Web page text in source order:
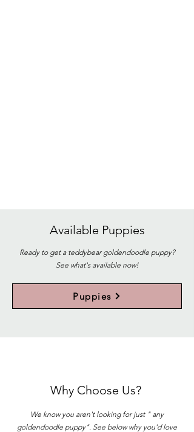
Available Puppies
Ready to get a teddybear goldendoodle puppy?
See what's available now!
Puppies
Why Choose Us?
We know you aren't looking for just " any
goldendoodle puppy". See below why you'd love